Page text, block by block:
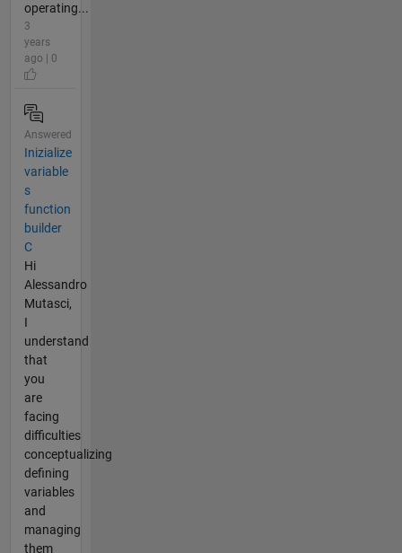
operating...
3
years
ago | 0
Answered
Inizialize
variable
s
function
builder
C
Hi
Alessandro
Mutasci,
I
understand
that
you
are
facing
difficulties
conceptualizing
defining
variables
and
managing
them